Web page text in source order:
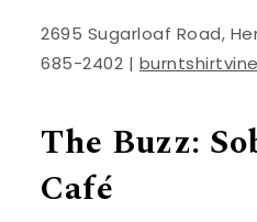
2695 Sugarloaf Road,
685-2402 |
The Buzz:
Café